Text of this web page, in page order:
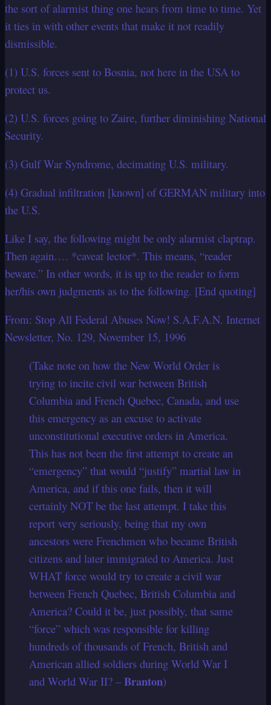
the sort of alarmist thing one hears from time to time. Yet
it ties in with other events that make it not readily
dismissible.
(1) U.S. forces sent to Bosnia, not here in the USA to
protect us.
(2) U.S. forces going to Zaire, further diminishing National
Security.
(3) Gulf War Syndrome, decimating U.S. military.
(4) Gradual infiltration [known] of GERMAN military into
the U.S.
Like I say, the following might be only alarmist claptrap.
Then again…. *caveat lector*. This means, “reader
beware.” In other words, it is up to the reader to form
her/his own judgments as to the following. [End quoting]
From: Stop All Federal Abuses Now! S.A.F.A.N. Internet
Newsletter, No. 129, November 15, 1996
(Take note on how the New World Order is
trying to incite civil war between British
Columbia and French Quebec, Canada, and use
this emergency as an excuse to activate
unconstitutional executive orders in America.
This has not been the first attempt to create an
“emergency” that would “justify” martial law in
America, and if this one fails, then it will
certainly NOT be the last attempt. I take this
report very seriously, being that my own
ancestors were Frenchmen who became British
citizens and later immigrated to America. Just
WHAT force would try to create a civil war
between French Quebec, British Columbia and
America? Could it be, just possibly, that same
“force” which was responsible for killing
hundreds of thousands of French, British and
American allied soldiers during World War I
and World War II? –Branton)